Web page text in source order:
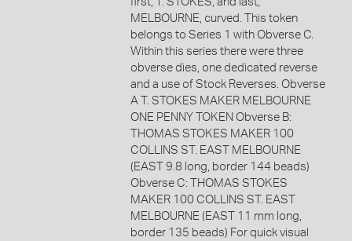
MELBOURNE, curved. This token
belongs to Series 1 with Obverse C.
Within this series there were three
obverse dies, one dedicated reverse
and a use of Stock Reverses. Obverse
A T. STOKES MAKER MELBOURNE
ONE PENNY TOKEN Obverse B:
THOMAS STOKES MAKER 100
COLLINS ST. EAST MELBOURNE
(EAST 9.8 long, border 144 beads)
Obverse C: THOMAS STOKES
MAKER 100 COLLINS ST. EAST
MELBOURNE (EAST 11 mm long,
border 135 beads) For quick visual